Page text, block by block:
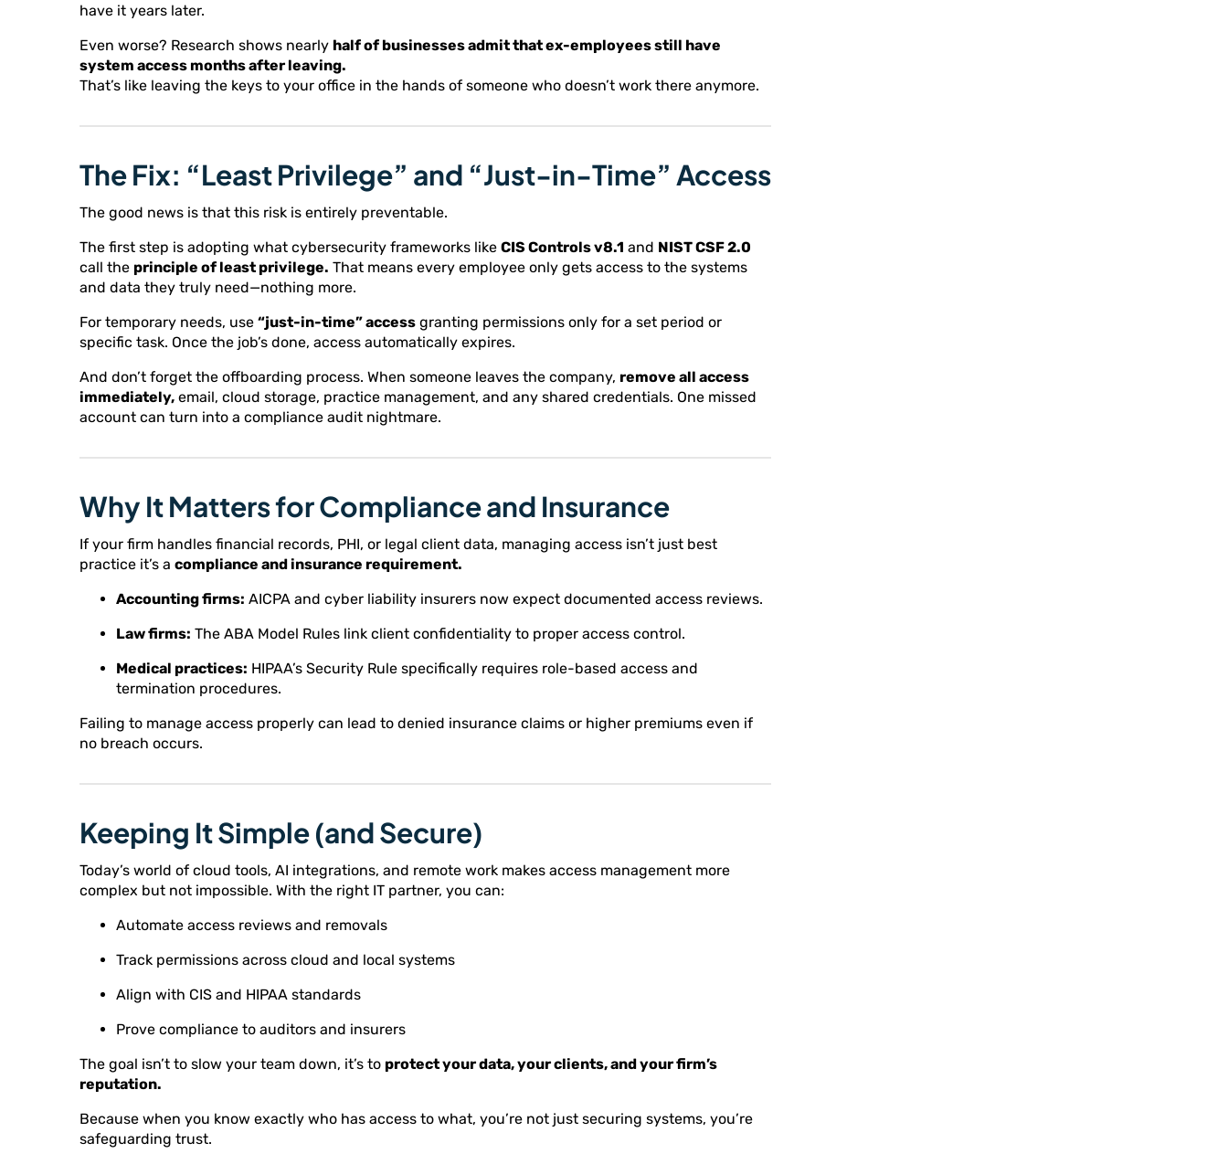
have it years later.
Even worse? Research shows nearly half of businesses admit that ex-employees still have
system access months after leaving.
That’s like leaving the keys to your office in the hands of someone who doesn’t work there anymore.
The Fix: “Least Privilege” and “Just-in-Time” Access
The good news is that this risk is entirely preventable.
The first step is adopting what cybersecurity frameworks like CIS Controls v8.1 and NIST CSF 2.0
call the principle of least privilege. That means every employee only gets access to the systems
and data they truly need—nothing more.
For temporary needs, use “just-in-time” access granting permissions only for a set period or
specific task. Once the job’s done, access automatically expires.
And don’t forget the offboarding process. When someone leaves the company, remove all access
immediately, email, cloud storage, practice management, and any shared credentials. One missed
account can turn into a compliance audit nightmare.
Why It Matters for Compliance and Insurance
If your firm handles financial records, PHI, or legal client data, managing access isn’t just best
practice it’s a compliance and insurance requirement.
Accounting firms: AICPA and cyber liability insurers now expect documented access reviews.
Law firms: The ABA Model Rules link client confidentiality to proper access control.
Medical practices: HIPAA’s Security Rule specifically requires role-based access and
termination procedures.
Failing to manage access properly can lead to denied insurance claims or higher premiums even if
no breach occurs.
Keeping It Simple (and Secure)
Today’s world of cloud tools, AI integrations, and remote work makes access management more
complex but not impossible. With the right IT partner, you can:
Automate access reviews and removals
Track permissions across cloud and local systems
Align with CIS and HIPAA standards
Prove compliance to auditors and insurers
The goal isn’t to slow your team down, it’s to protect your data, your clients, and your firm’s
reputation.
Because when you know exactly who has access to what, you’re not just securing systems, you’re
safeguarding trust.